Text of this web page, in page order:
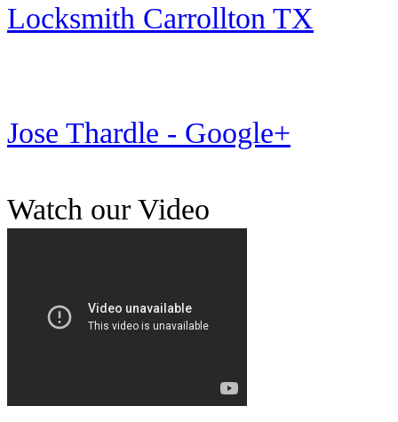
Locksmith Carrollton TX
Jose Thardle - Google+
Watch our Video